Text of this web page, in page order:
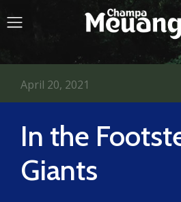
In the
Giants
April 20, 2021